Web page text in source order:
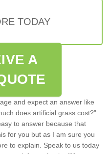
TODAY
A
and expect an answer like
does artificial grass cost?”
to answer because that
for you but as I am sure you
to explain. Speak to us today